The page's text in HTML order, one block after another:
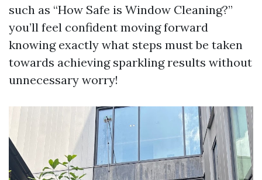
such as “How Safe is Window Cleaning?”
you’ll feel confident moving forward
knowing exactly what steps must be taken
towards achieving sparkling results without
unnecessary worry!